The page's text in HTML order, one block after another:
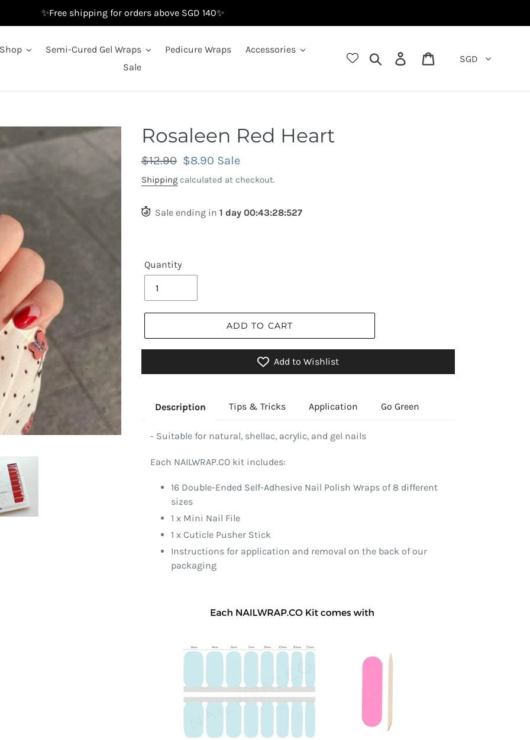
✨Free shipping for orders above SGD 140✨
Semi-Cured Gel Wraps Pedicure Wraps
Accessories
Sale
Search Log in SGD
Rosaleen Red Heart
Regular
price
$12.90 Sale
price
$8.90 Sale
Shipping calculated at checkout.
Sale ending in 1 day 00:43:27:814
Quantity
ADD TO CART
Add to Wishlist
Description Tips & Tricks Application Go Green
- Suitable for natural, shellac, acrylic, and gel nails
Each NAILWRAP.CO kit includes:
16 Double-Ended Self-Adhesive Nail Polish Wraps of 8 different
sizes
1 x Mini Nail File
1 x Cuticle Pusher Stick
Instructions for application and removal on the back of our
packaging